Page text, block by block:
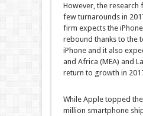
However, the research
few turnarounds in
firm expects the
rebound thanks to the
iPhone and it also
and Africa (MEA) and
return to growth in
While Apple topped
million smartphone